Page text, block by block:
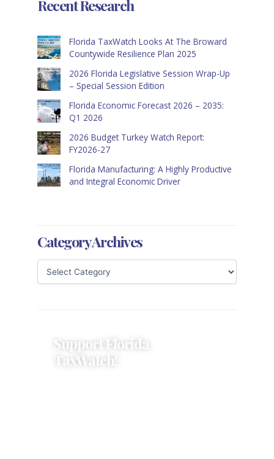
Recent Research
Florida TaxWatch Looks At The Broward
Countywide Resilience Plan 2025
2026 Florida Legislative Session Wrap-Up
– Special Session Edition
Florida Economic Forecast 2026 – 2035:
Q1 2026
2026 Budget Turkey Watch Report:
FY2026-27
Florida Manufacturing: A Highly Productive
and Integral Economic Driver
Category Archives
Support Florida
TaxWatch!